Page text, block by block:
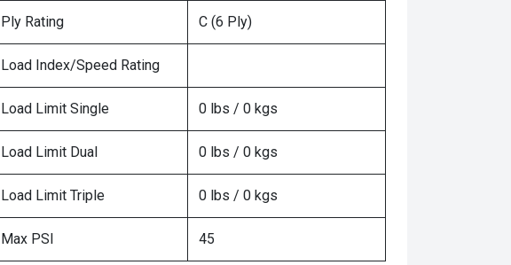
Ply Rating C (6 Ply)
Load Index/Speed Rating
Load Limit Single 0 lbs / 0 kgs
Load Limit Dual 0 lbs / 0 kgs
Load Limit Triple 0 lbs / 0 kgs
Max PSI 45